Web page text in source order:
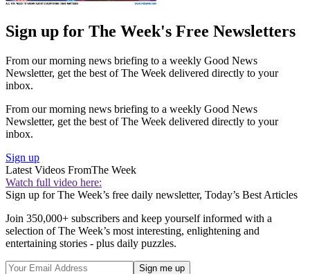
Sign up for The Week's Free Newsletters
From our morning news briefing to a weekly Good News
Newsletter, get the best of The Week delivered directly to your
inbox.
From our morning news briefing to a weekly Good News
Newsletter, get the best of The Week delivered directly to your
inbox.
Sign up
Latest Videos FromThe Week
Watch full video here:
Sign up for The Week’s free daily newsletter, Today’s Best Articles
Join 350,000+ subscribers and keep yourself informed with a
selection of The Week’s most interesting, enlightening and
entertaining stories - plus daily puzzles.